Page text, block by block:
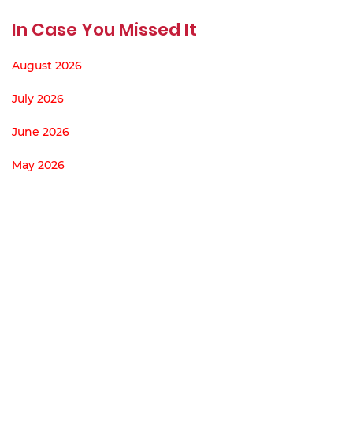
In Case You Missed It
August 2026
July 2026
June 2026
May 2026